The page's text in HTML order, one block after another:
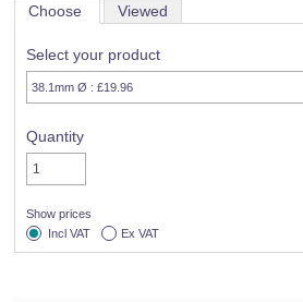
Choose Viewed
Select your product
Quantity
Show prices
Incl VAT
Ex VAT